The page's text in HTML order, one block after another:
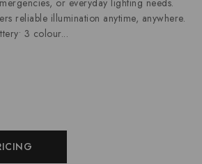
reliable illumination anytime, anywhere.
3 colour...